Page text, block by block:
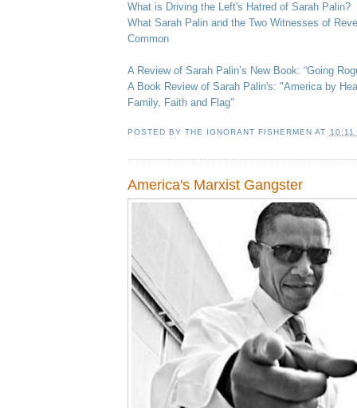
What is Driving the Left's Hatred of Sarah Palin?
What Sarah Palin and the Two Witnesses of
Common
A Review of Sarah Palin’s New Book: “Going
A Book Review of Sarah Palin's: "America by
Family, Faith and Flag"
POSTED BYTHE IGNORANT FISHERMEN AT 10:11
America's Marxist Gangster